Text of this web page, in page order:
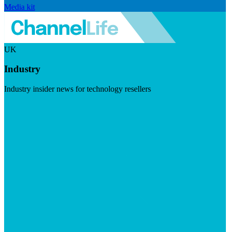
Media kit
UK
Industry
Industry insider news for technology resellers